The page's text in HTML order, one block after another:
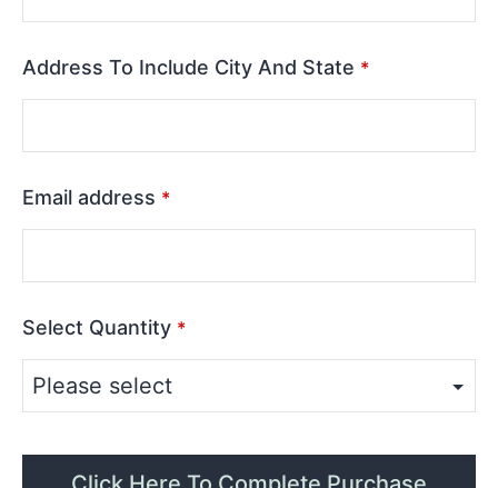
Address To Include City And State *
Email address *
Select Quantity *